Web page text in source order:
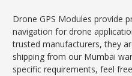
Drone GPS Modules provide
navigation for drone
trusted manufacturers, they
shipping from our Mumbai
specific requirements, feel